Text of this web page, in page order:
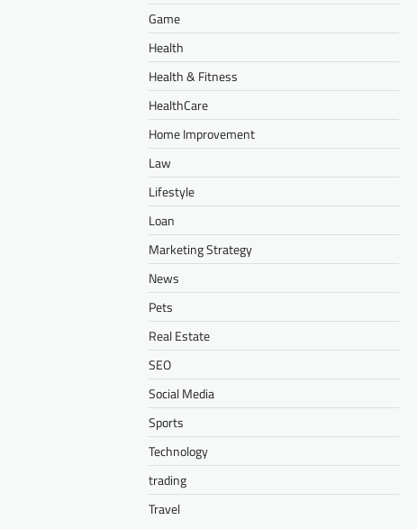
Game
Health
Health & Fitness
HealthCare
Home Improvement
Law
Lifestyle
Loan
Marketing Strategy
News
Pets
Real Estate
SEO
Social Media
Sports
Technology
trading
Travel